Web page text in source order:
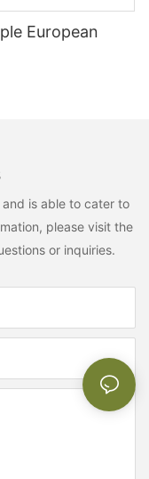
European
is able to cater to
please visit the
or inquiries.